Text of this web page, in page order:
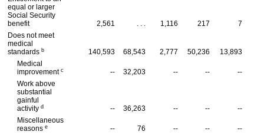
equal or larger
Social Security
benefit
2,561 1,116 217
7
Does not meet
medical
standards b 140,593 68,543 2,777 50,236
13,893
Medical
improvement c -- 32,203 -- --
--
Work above
substantial
gainful
activity d -- 36,263 -- --
--
Miscellaneous
reasons e -- 76 -- --
--